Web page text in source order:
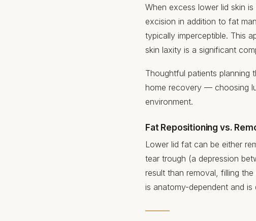
When excess lower lid skin
excision in addition to fat
typically imperceptible. This
skin laxity is a significant
Thoughtful patients planning
home recovery — choosing
environment.
Fat Repositioning vs.
Lower lid fat can be either
tear trough (a depression
result than removal, filling
is anatomy-dependent and